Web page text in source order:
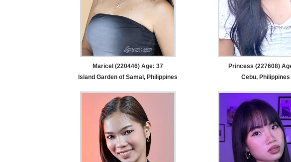
Maricel (220446) Age: 37
Island Garden of Samal, Philippines
Princess (227608)
Cebu, Philippines